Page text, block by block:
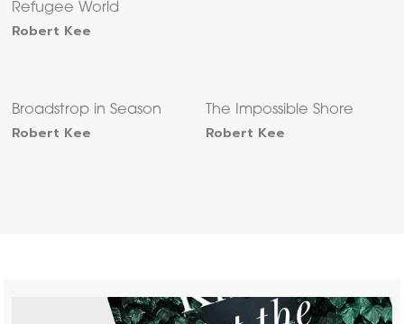
Refugee World
Robert Kee
Broadstrop in Season
Robert Kee
The Impossible Shore
Robert Kee